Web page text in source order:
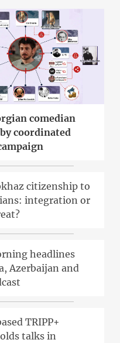
comedian
coordinated
citizenship to
integration or
headlines
Azerbaijan and
TRIPP+
talks in